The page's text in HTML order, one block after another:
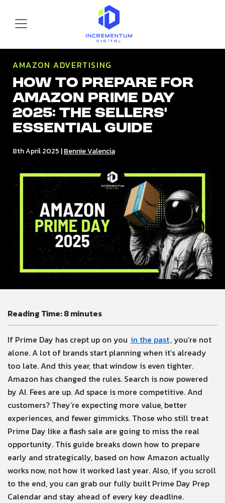
Incrementum Digital Logo
AMAZON ADVERTISING
How to Prepare for
Amazon Prime Day
2025: The Sellers’
Essential Guide
8th April 2025 |Bennie Valencia
Reading Time:8minutes
If Prime Day has crept up on you in the past, you’re not
alone. A lot of brands start planning when it’s already
too late. And this year, that window is even tighter.
Amazon has changed the rules. Search is now powered
by AI. Fees are up. Ad space is more competitive. And
customers? They’re expecting more value, better
experiences, and fewer gimmicks. Those who still treat
Prime Day like a flash sale are going to miss the real
opportunity. This guide breaks down how to prepare
early and strategically, based on how Amazon actually
works now, not how it worked last year. Also, if you scroll
to the end, you can grab our fully built Prime Day Prep
Calendar and stay ahead of every key deadline.